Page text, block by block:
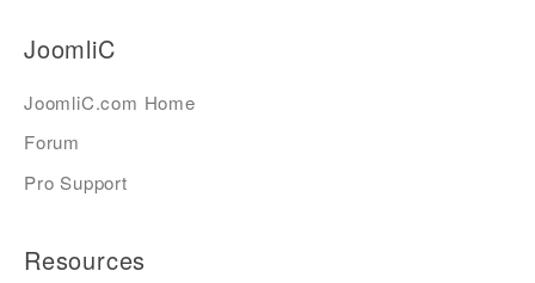
JoomliC
JoomliC.com Home
Forum
Pro Support
Resources